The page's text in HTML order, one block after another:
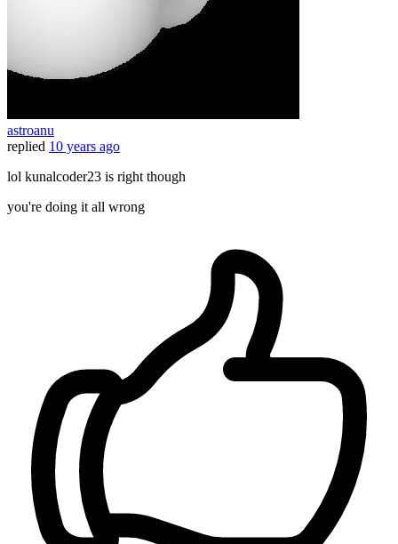
astroanu
replied 10 years ago
lol kunalcoder23 is right though
you're doing it all wrong